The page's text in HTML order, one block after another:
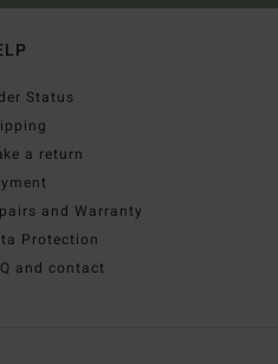
Status
a return
and Warranty
Protection
and contact